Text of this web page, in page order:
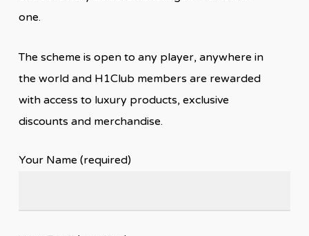
one.
The scheme is open to any player, anywhere in
the world and H1Club members are rewarded
with access to luxury products, exclusive
discounts and merchandise.
Your Name (required)